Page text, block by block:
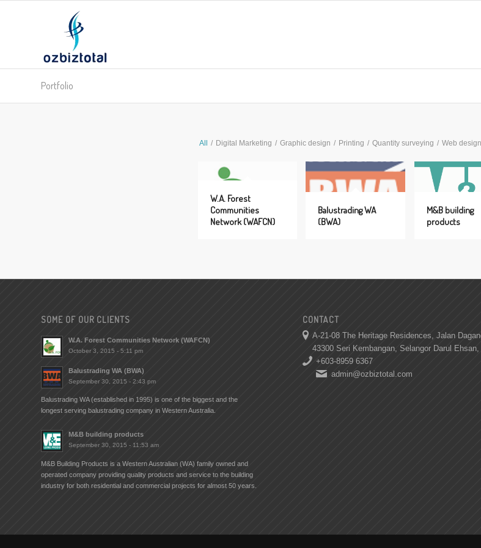
Portfolio
All / Digital Marketing / Graphic design / Printing / Quantity surveying / Web
W.A. Forest
Communities
Network (WAFCN)
Balustrading WA
(BWA)
M&B building
products
SOME OF OUR CLIENTS
W.A. Forest Communities Network (WAFCN)
October 3, 2015 - 5:11 pm
Balustrading WA (BWA)
September 30, 2015 - 2:43 pm
Balustrading WA (established in 1995) is one of the biggest and the
longest serving balustrading company in Western Australia.
M&B building products
September 30, 2015 - 11:53 am
M&B Building Products is a Western Australian (WA) family owned and
operated company providing quality products and service to the building
industry for both residential and commercial projects for almost 50 years.
CONTACT
A-21-08 The Heritage Residences, Jalan
43300 Seri Kembangan, Selangor Darul
+603-8959 6367
admin@ozbiztotal.com